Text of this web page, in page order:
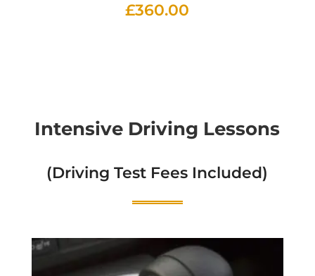
£360.00
Intensive Driving Lessons
(Driving Test Fees Included)